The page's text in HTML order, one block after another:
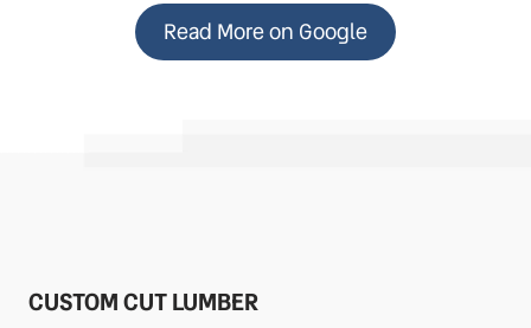
Read More on Google
CUSTOM CUT LUMBER